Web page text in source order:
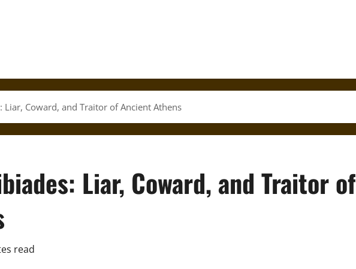
Liar, Coward, and Traitor of Ancient Athens
Liar, Coward, and Traitor of
read